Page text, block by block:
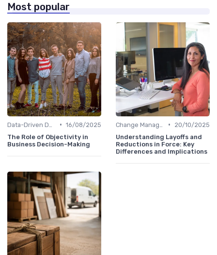
Most popular
• 16/08/2025
The Role of Objectivity in
Business Decision-Making
•
20/10/2025
Understanding Layoffs and
Reductions in Force: Key
Differences and Implications